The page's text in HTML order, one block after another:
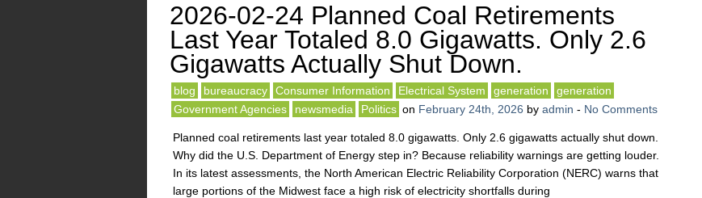
2026-02-24 Planned Coal Retirements
Last Year Totaled 8.0 Gigawatts. Only 2.6
Gigawatts Actually Shut Down.
blog bureaucracy Consumer Information Electrical System generation
generation
Government Agencies
newsmedia Politics on February 24th, 2026 by admin - No Comments
Planned coal retirements last year totaled 8.0 gigawatts. Only 2.6 gigawatts actually shut down.
Why did the U.S. Department of Energy step in? Because reliability warnings are getting louder.
In its latest assessments, the North American Electric Reliability Corporation (NERC) warns that
large portions of the Midwest face a high risk of electricity shortfalls during